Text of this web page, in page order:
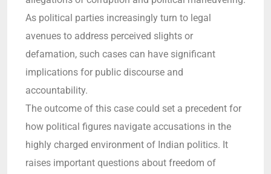
As political parties increasingly turn to legal
avenues to address perceived slights or
defamation, such cases can have significant
implications for public discourse and
accountability.
The outcome of this case could set a precedent for
how political figures navigate accusations in the
highly charged environment of Indian politics. It
raises important questions about freedom of